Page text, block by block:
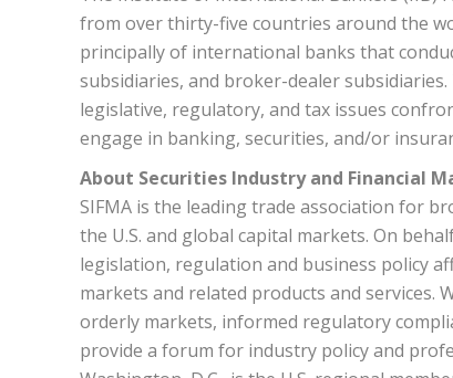
from over thirty-five countries around the
principally of international banks that
subsidiaries, and broker-dealer
legislative, regulatory, and tax issues
engage in banking, securities, and/or
About Securities Industry and Financial
SIFMA is the leading trade association for
the U.S. and global capital markets. On
legislation, regulation and business policy
markets and related products and services.
orderly markets, informed regulatory
provide a forum for industry policy and